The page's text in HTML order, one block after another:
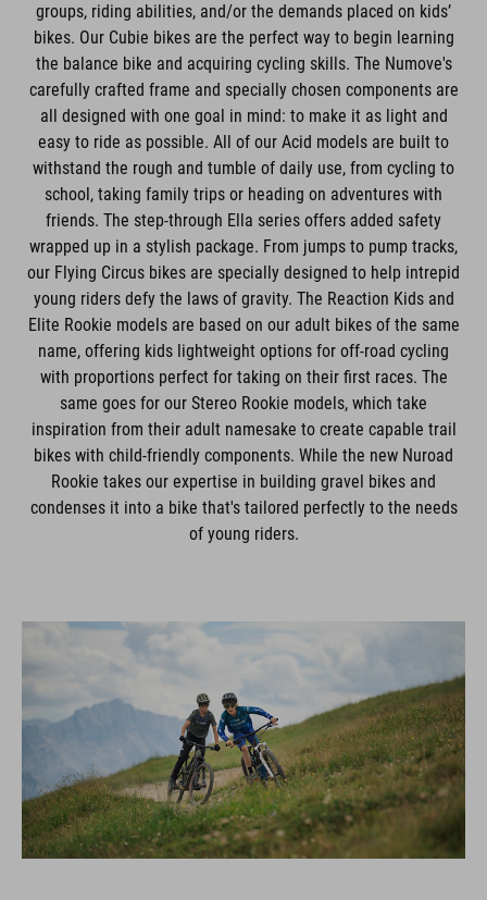
groups, riding abilities, and/or the demands placed on kids’
bikes. Our Cubie bikes are the perfect way to begin learning
the balance bike and acquiring cycling skills. The Numove's
carefully crafted frame and specially chosen components are
all designed with one goal in mind: to make it as light and
easy to ride as possible. All of our Acid models are built to
withstand the rough and tumble of daily use, from cycling to
school, taking family trips or heading on adventures with
friends. The step-through Ella series offers added safety
wrapped up in a stylish package. From jumps to pump tracks,
our Flying Circus bikes are specially designed to help intrepid
young riders defy the laws of gravity. The Reaction Kids and
Elite Rookie models are based on our adult bikes of the same
name, offering kids lightweight options for off-road cycling
with proportions perfect for taking on their first races. The
same goes for our Stereo Rookie models, which take
inspiration from their adult namesake to create capable trail
bikes with child-friendly components. While the new Nuroad
Rookie takes our expertise in building gravel bikes and
condenses it into a bike that's tailored perfectly to the needs
of young riders.